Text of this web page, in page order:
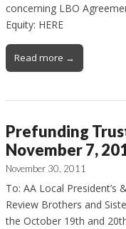
concerning LBO
Equity: HERE
Read more →
Prefunding
November 7,
November 30, 2011
To: AA Local President’s
Review Brothers and
the October 19th and